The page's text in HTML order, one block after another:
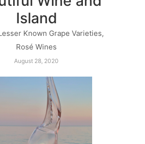
Island
Known Grape Varieties,
Rosé Wines
August 28, 2020